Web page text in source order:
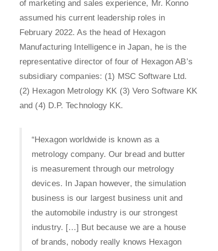
of marketing and sales experience, Mr. Konno
assumed his current leadership roles in
February 2022. As the head of Hexagon
Manufacturing Intelligence in Japan, he is the
representative director of four of Hexagon AB’s
subsidiary companies: (1) MSC Software Ltd.
(2) Hexagon Metrology KK (3) Vero Software KK
and (4) D.P. Technology KK.
“Hexagon worldwide is known as a
metrology company. Our bread and butter
is measurement through our metrology
devices. In Japan however, the simulation
business is our largest business unit and
the automobile industry is our strongest
industry. […] But because we are a house
of brands, nobody really knows Hexagon